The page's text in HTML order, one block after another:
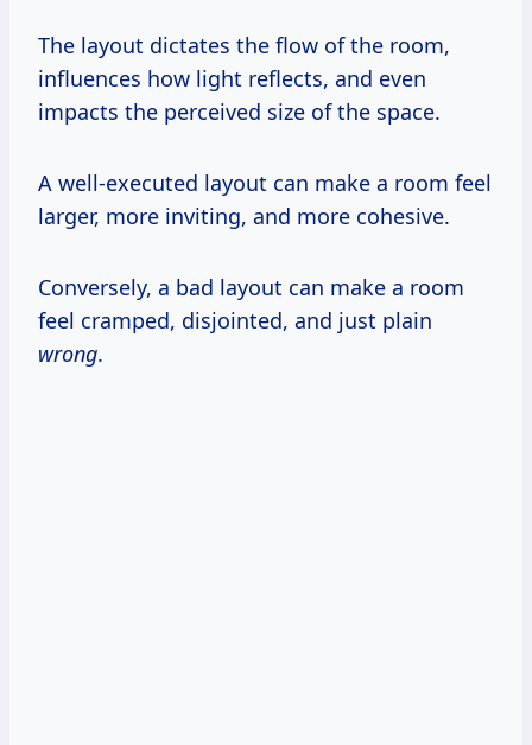
The layout dictates the flow of the room,
influences how light reflects, and even
impacts the perceived size of the space.
A well-executed layout can make a room feel
larger, more inviting, and more cohesive.
Conversely, a bad layout can make a room
feel cramped, disjointed, and just plain
wrong.